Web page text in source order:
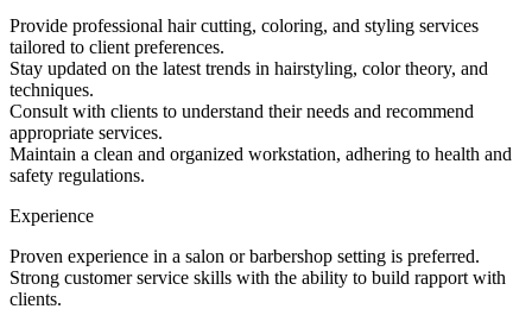
Provide professional hair cutting, coloring, and styling services
tailored to client preferences.
Stay updated on the latest trends in hairstyling, color theory, and
techniques.
Consult with clients to understand their needs and recommend
appropriate services.
Maintain a clean and organized workstation, adhering to health and
safety regulations.
Experience
Proven experience in a salon or barbershop setting is preferred.
Strong customer service skills with the ability to build rapport with
clients.